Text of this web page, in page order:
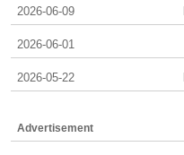
2026-06-09
2026-06-01
2026-05-22
Advertisement